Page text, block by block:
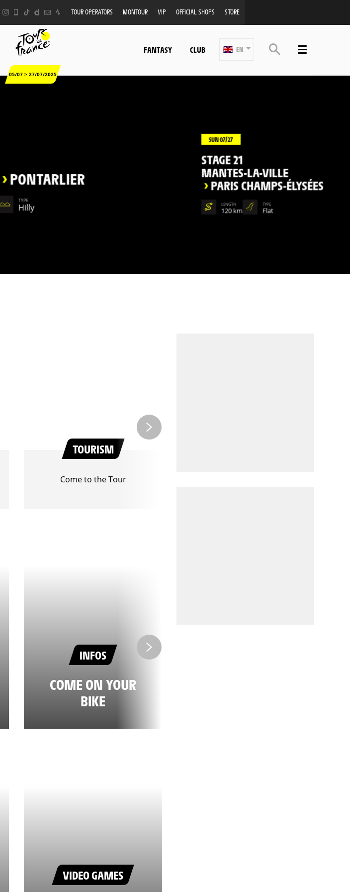
TOUR OPERATORS MONTOUR VIP OFFICIAL SHOPS STORE
05/07 > 27/07/2025
FANTASY CLUB EN
>PONTARLIER
TYPE
Hilly
SUN 07/27
STAGE 21
MANTES-LA-VILLE
>PARIS CHAMPS-ÉLYSÉES
LENGTH
120 km
TYPE
Flat
TOURISM
Come to the Tour
INFOS
COME ON YOUR
BIKE
VIDEO GAMES